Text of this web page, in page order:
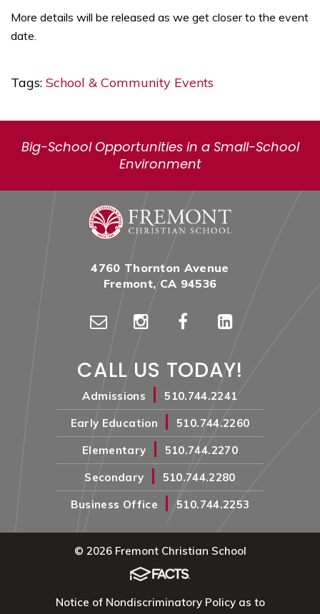
More details will be released as we get closer to the event
date.
Tags: School & Community Events
Big-School Opportunities in a Small-School
Environment
4760 Thornton Avenue
Fremont, CA 94536
CALL US TODAY!
Admissions |
510.744.2241
Early Education
|
510.744.2260
Elementary
|
510.744.2270
Secondary
|
510.744.2280
Business Office
| 510.744.2253
© 2026 Fremont Christian School
Notice of Nondiscriminatory Policy as to